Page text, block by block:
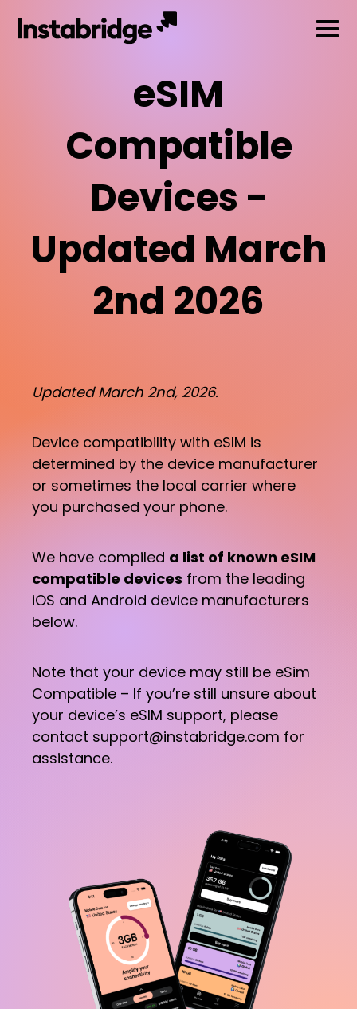
eSIM
Compatible
Devices -
Updated March
2nd 2026
Updated March 2nd, 2026.
Device compatibility with eSIM is
determined by the device manufacturer
or sometimes the local carrier where
you purchased your phone.
We have compiled a list of known eSIM
compatible devices from the leading
iOS and Android device manufacturers
below.
Note that your device may still be eSim
Compatible – If you’re still unsure about
your device’s eSIM support, please
contact support@instabridge.com for
assistance.